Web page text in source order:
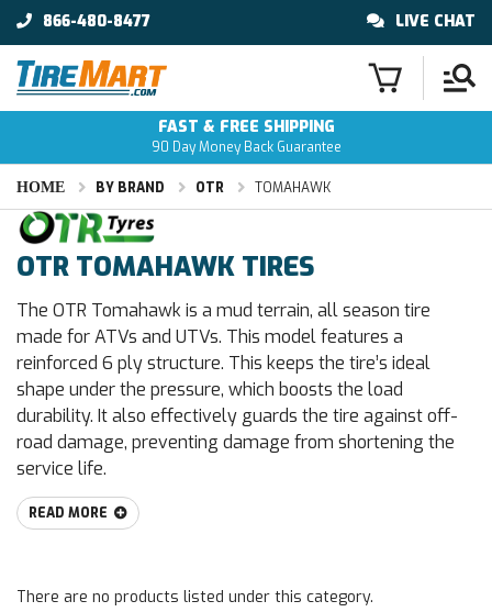
866-480-8477 LIVE CHAT
FAST & FREE SHIPPING
90 Day Money Back Guarantee
HOME BY BRAND OTR TOMAHAWK
OTR TOMAHAWK TIRES
The OTR Tomahawk is a mud terrain, all season tire
made for ATVs and UTVs. This model features a
reinforced 6 ply structure. This keeps the tire’s ideal
shape under the pressure, which boosts the load
durability. It also effectively guards the tire against off-
road damage, preventing damage from shortening the
service life.
READ MORE
There are no products listed under this category.